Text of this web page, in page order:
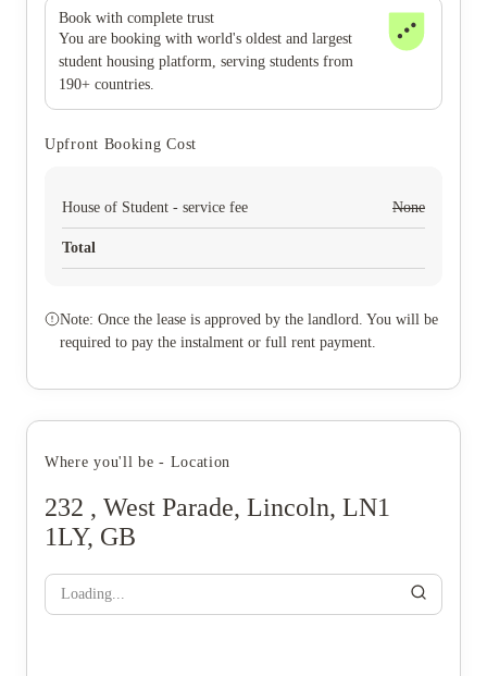
Book with complete trust
You are booking with world's oldest and largest
student housing platform, serving students from
190+ countries.
Upfront Booking Cost
House of Student - service fee None
Total
Note: Once the lease is approved by the landlord. You will be
required to pay the instalment or full rent payment.
Where you'll be - Location
232 , West Parade, Lincoln, LN1
1LY, GB
Loading...